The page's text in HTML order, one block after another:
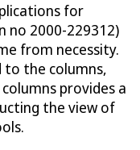
for
no 2000-229312)
from necessity.
to the columns,
provides a
the view of